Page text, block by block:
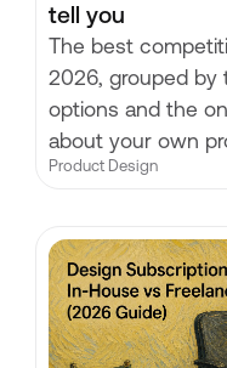
tell you
The best
2026, grouped by
options and the
about your own
Product Design